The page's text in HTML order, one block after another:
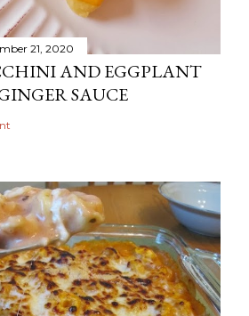
21, 2020
AND EGGPLANT
SAUCE